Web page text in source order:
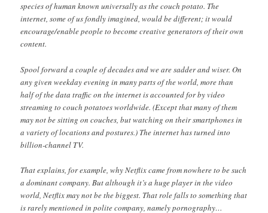
species of human known universally as the couch potato. The
internet, some of us fondly imagined, would be different; it would
encourage/enable people to become creative generators of their own
content.
Spool forward a couple of decades and we are sadder and wiser. On
any given weekday evening in many parts of the world, more than
half of the data traffic on the internet is accounted for by video
streaming to couch potatoes worldwide. (Except that many of them
may not be sitting on couches, but watching on their smartphones in
a variety of locations and postures.) The internet has turned into
billion-channel TV.
That explains, for example, why Netflix came from nowhere to be such
a dominant company. But although it’s a huge player in the video
world, Netflix may not be the biggest. That role falls to something that
is rarely mentioned in polite company, namely pornography…